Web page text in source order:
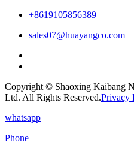
+8619105856389
sales07@huayangco.com
Copyright © Shaoxing Kaibang
Ltd. All Rights Reserved.Privacy
whatsapp
Phone